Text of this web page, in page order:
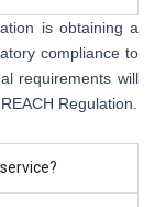
is obtaining a
compliance to
requirements will
Regulation.